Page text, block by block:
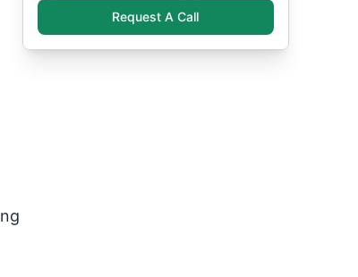
Request A Call